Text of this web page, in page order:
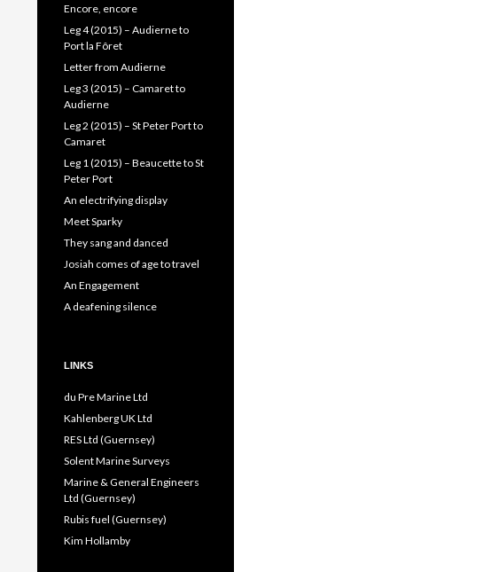
Encore, encore
Leg 4 (2015) – Audierne to
Port la Fôret
Letter from Audierne
Leg 3 (2015) – Camaret to
Audierne
Leg 2 (2015) – St Peter Port to
Camaret
Leg 1 (2015) – Beaucette to St
Peter Port
An electrifying display
Meet Sparky
They sang and danced
Josiah comes of age to travel
An Engagement
A deafening silence
LINKS
du Pre Marine Ltd
Kahlenberg UK Ltd
RES Ltd (Guernsey)
Solent Marine Surveys
Marine & General Engineers
Ltd (Guernsey)
Rubis fuel (Guernsey)
Kim Hollamby